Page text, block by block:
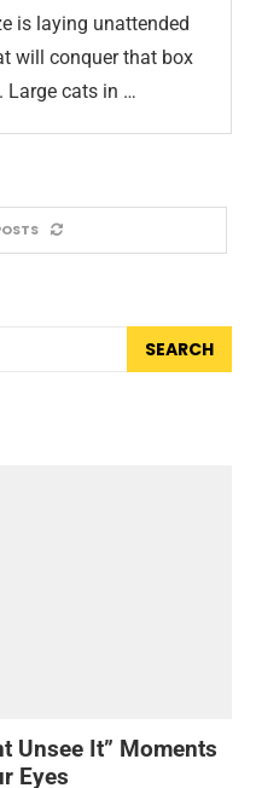
is laying unattended
will conquer that box
Large cats in …
SEARCH